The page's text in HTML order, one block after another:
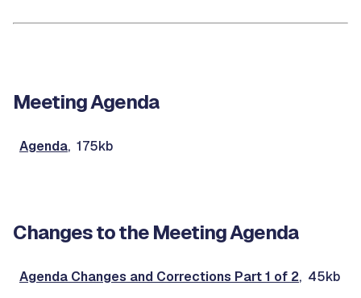
Meeting Agenda
Agenda, 175kb
Changes to the Meeting Agenda
Agenda Changes and Corrections Part 1 of 2, 45kb